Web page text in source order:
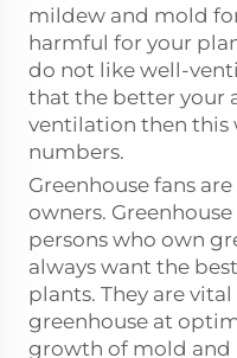
mildew and mold
harmful for your
do not like well-
that the better your
ventilation then this
numbers.
Greenhouse fans
owners.
persons who own
always want the
plants. They are
greenhouse at
growth of mold and